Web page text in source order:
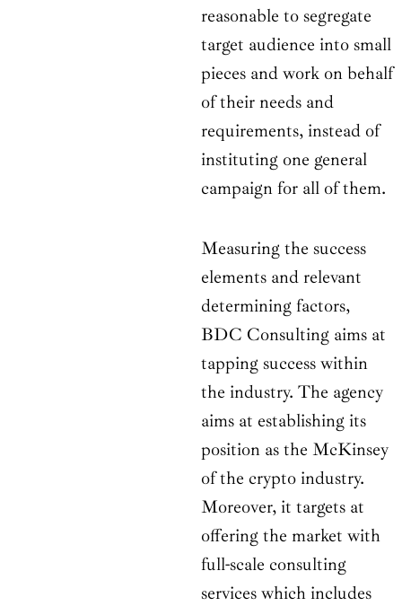
reasonable to segregate
target audience into small
pieces and work on behalf
of their needs and
requirements, instead of
instituting one general
campaign for all of them.
Measuring the success
elements and relevant
determining factors,
BDC Consulting aims at
tapping success within
the industry. The agency
aims at establishing its
position as the McKinsey
of the crypto industry.
Moreover, it targets at
offering the market with
full-scale consulting
services which includes